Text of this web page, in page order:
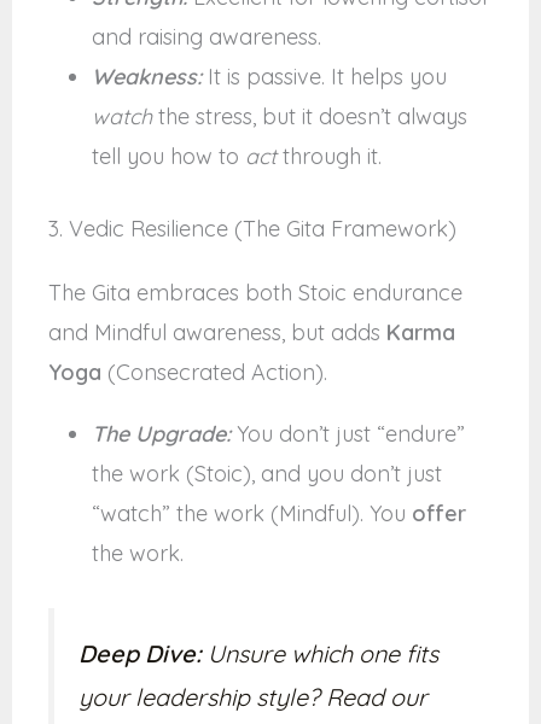
and raising awareness.
Weakness:It is passive. It helps you
watchthe stress, but it doesn’t always
tell you how to actthrough it.
3. Vedic Resilience (The Gita Framework)
The Gita embraces both Stoic endurance
and Mindful awareness, but adds Karma
Yoga (Consecrated Action).
The Upgrade:You don’t just “endure”
the work (Stoic), and you don’t just
“watch” the work (Mindful). You offer
the work.
Deep Dive:Unsure which one fits
your leadership style? Read our